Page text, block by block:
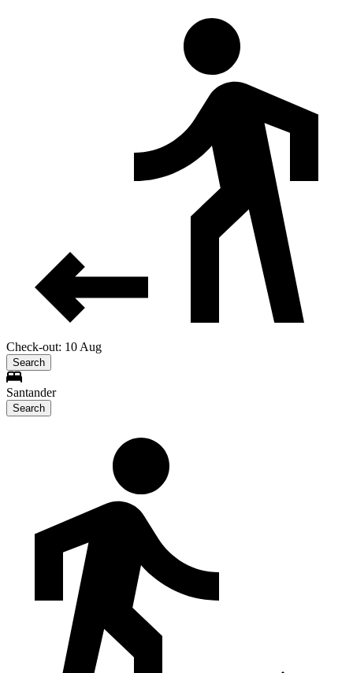
Check-out: 10 Aug
Search
Santander
Search